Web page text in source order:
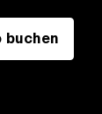
buchen